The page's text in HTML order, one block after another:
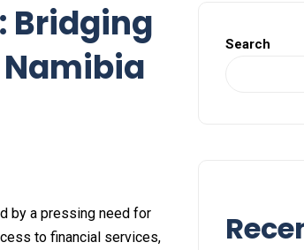
Bridging
by a pressing need for
to financial services,
Search